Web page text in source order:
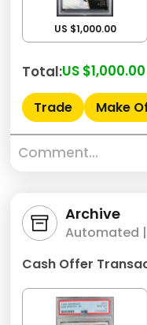
US $1,000.00
Total:US $1,000.00
Trade Make
Comment...
Archive
Automated |
Cash Offer